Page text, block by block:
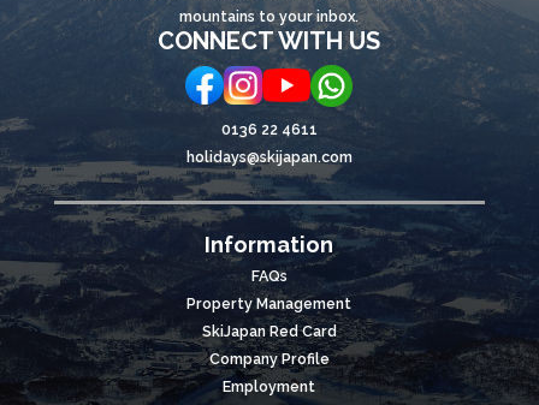
mountains to your inbox.
CONNECT WITH US
0136 22 4611
holidays@skijapan.com
Information
FAQs
Property Management
SkiJapan Red Card
Company Profile
Employment